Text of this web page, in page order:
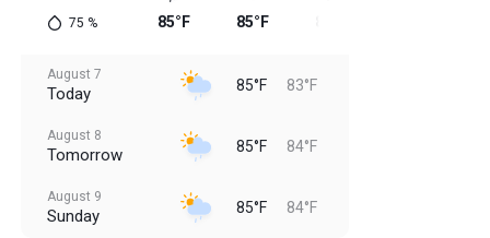
75 % 85°F 85°F
August 7
Today 85°F 83°F
August 8
Tomorrow 85°F 84°F
August 9
Sunday 85°F 84°F